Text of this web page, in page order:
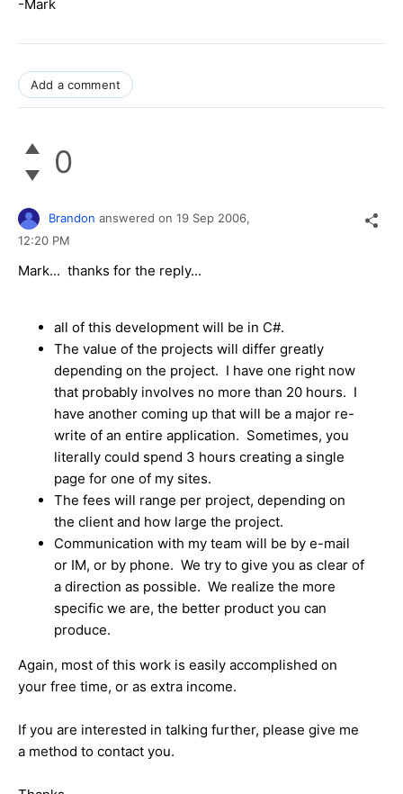
-Mark
Add a comment
0
Brandon answered on 19 Sep 2006,
12:20 PM
Mark... thanks for the reply...
all of this development will be in C#.
The value of the projects will differ greatly
depending on the project. I have one right now
that probably involves no more than 20 hours. I
have another coming up that will be a major re-
write of an entire application. Sometimes, you
literally could spend 3 hours creating a single
page for one of my sites.
The fees will range per project, depending on
the client and how large the project.
Communication with my team will be by e-mail
or IM, or by phone. We try to give you as clear of
a direction as possible. We realize the more
specific we are, the better product you can
produce.
Again, most of this work is easily accomplished on
your free time, or as extra income.
If you are interested in talking further, please give me
a method to contact you.